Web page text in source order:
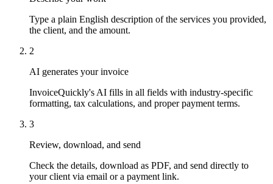
Type a plain English description of the services you provided,
the client, and the amount.
2
AI generates your invoice
InvoiceQuickly's AI fills in all fields with industry-specific
formatting, tax calculations, and proper payment terms.
3
Review, download, and send
Check the details, download as PDF, and send directly to
your client via email or a payment link.